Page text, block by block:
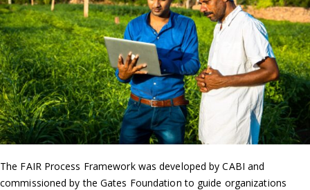
The FAIR Process Framework was developed by CABI and
commissioned by the Gates Foundation to guide organizations